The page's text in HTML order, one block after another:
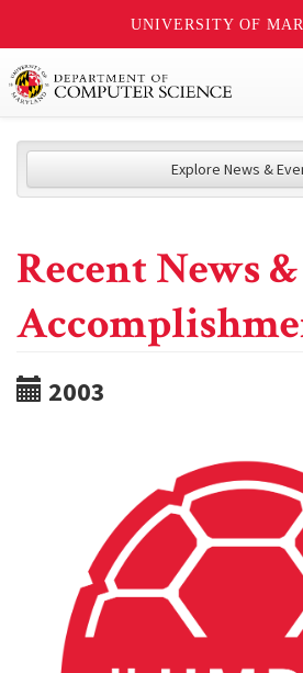
UNIVERSITY OF
Explore News &
Recent News &
2003